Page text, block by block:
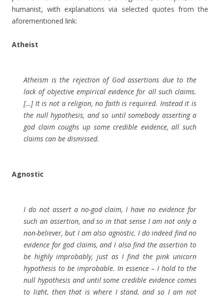
humanist, with explanations via selected quotes from the
aforementioned link:
Atheist
Atheism is the rejection of God assertions due to the
lack of objective empirical evidence for all such claims.
[…] It is not a religion, no faith is required. Instead it is
the null hypothesis, and so until somebody asserting a
god claim coughs up some credible evidence, all such
claims can be dismissed.
Agnostic
I do not assert a no-god claim, I have no evidence for
such an assertion, and so in that sense I am not only a
non-believer, but I am also agnostic. I do indeed find no
evidence for god claims, and I also find the assertion to
be highly improbably, just as I find the pink unicorn
hypothesis to be improbable. In essence – I hold to the
null hypothesis and until some credible evidence comes
to light, then that is where I stand, and so I am not